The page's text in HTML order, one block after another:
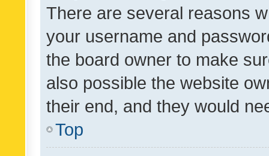
There are several reasons
your username and
the board owner to make
also possible the website
their end, and they would
Top